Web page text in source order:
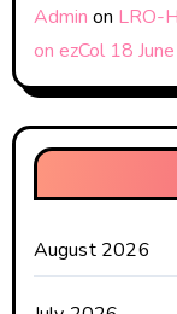
Admin on LRO-
on ezCol 18
August 2026